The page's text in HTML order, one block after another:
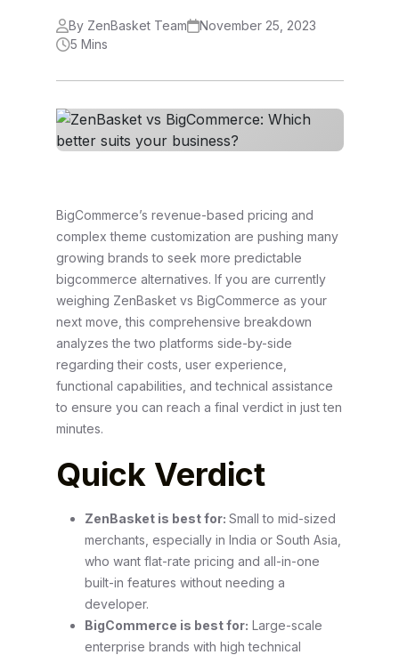
By ZenBasket Team
November 25, 2023
5 Mins
BigCommerce’s revenue-based pricing and
complex theme customization are pushing many
growing brands to seek more predictable
bigcommerce alternatives. If you are currently
weighing ZenBasket vs BigCommerce as your
next move, this comprehensive breakdown
analyzes the two platforms side-by-side
regarding their costs, user experience,
functional capabilities, and technical assistance
to ensure you can reach a final verdict in just ten
minutes.
Quick Verdict
ZenBasket is best for: Small to mid-sized
merchants, especially in India or South Asia,
who want flat-rate pricing and all-in-one
built-in features without needing a
developer.
BigCommerce is best for: Large-scale
enterprise brands with high technical